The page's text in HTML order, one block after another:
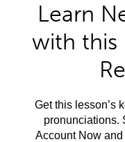
Learn
with this
Get this lesson’s
pronunciations.
Account Now